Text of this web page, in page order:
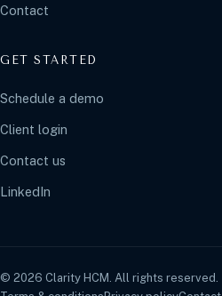
Contact
GET STARTED
Schedule a demo
Client login
Contact us
LinkedIn
© 2026 Clarity HCM. All rights reserved.